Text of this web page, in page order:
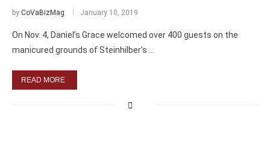
by CoVaBizMag January 10, 2019
On Nov. 4, Daniel’s Grace welcomed over 400 guests on the
manicured grounds of Steinhilber’s …
READ MORE